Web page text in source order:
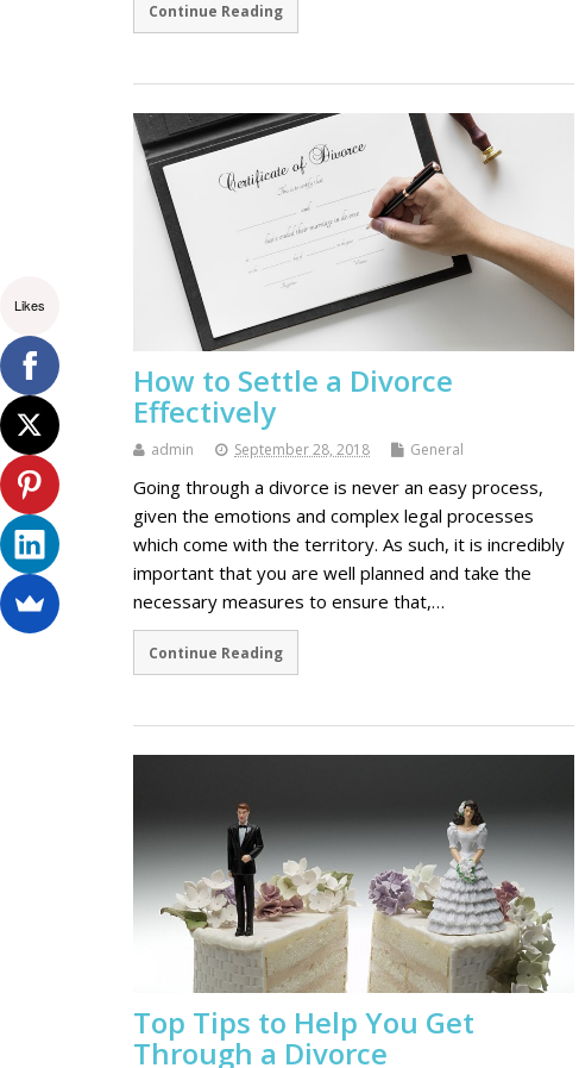
Continue Reading
How to Settle a Divorce
Effectively
admin September 28, 2018 General
Going through a divorce is never an easy process,
given the emotions and complex legal processes
which come with the territory. As such, it is incredibly
important that you are well planned and take the
necessary measures to ensure that,…
Continue Reading
Top Tips to Help You Get
Through a Divorce
Likes